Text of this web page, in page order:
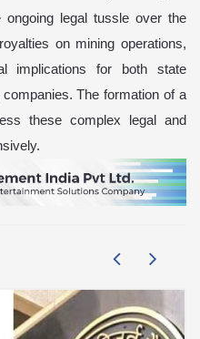
ongoing legal tussle over the
on mining operations,
implications for both state
The formation of a
these complex legal and